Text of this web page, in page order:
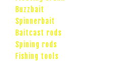
Buzzbait
Spinnerbait
Baitcast rods
Spining rods
Fishing tools